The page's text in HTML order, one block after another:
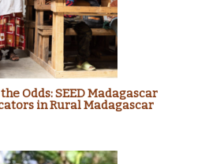
Odds: SEED Madagascar
in Rural Madagascar